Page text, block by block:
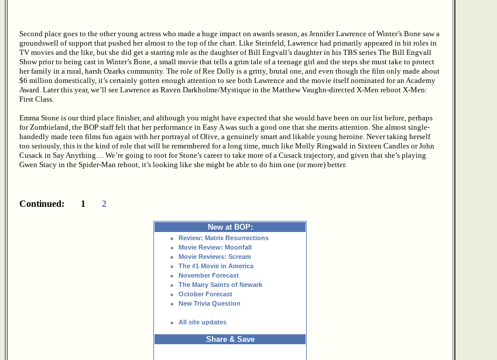
Second place goes to the other young actress who made a huge impact on awards season, as Jennifer Lawrence of Winter’s Bone saw a
groundswell of support that pushed her almost to the top of the chart. Like Steinfeld, Lawrence had primarily appeared in bit roles in
TV movies and the like, but she did get a starring role as the daughter of Bill Engvall’s daughter in his TBS series The Bill Engvall
Show prior to being cast in Winter’s Bone, a small movie that tells a grim tale of a teenage girl and the steps she must take to protect
her family in a rural, harsh Ozarks community. The role of Ree Dolly is a gritty, brutal one, and even though the film only made about
$6 million domestically, it’s certainly gotten enough attention to see both Lawrence and the movie itself nominated for an Academy
Award. Later this year, we’ll see Lawrence as Raven Darkholme/Mystique in the Matthew Vaughn-directed X-Men reboot X-Men:
First Class.
Emma Stone is our third place finisher, and although you might have expected that she would have been on our list before, perhaps
for Zombieland, the BOP staff felt that her performance in Easy A was such a good one that she merits attention. She almost single-
handedly made teen films fun again with her portrayal of Olive, a genuinely smart and likable young heroine. Never taking herself
too seriously, this is the kind of role that will be remembered for a long time, much like Molly Ringwald in Sixteen Candles or John
Cusack in Say Anything… We’re going to root for Stone’s career to take more of a Cusack trajectory, and given that she’s playing
Gwen Stacy in the Spider-Man reboot, it’s looking like she might be able to do him one (or more) better.
Continued: 1 2
New at BOP:
Review: Matrix Resurrections
Movie Review: Moonfall
Movie Reviews: Scream
The #1 Movie in America
November Forecast
The Many Saints of Newark
October Forecast
New Trivia Question
All site updates
Share & Save